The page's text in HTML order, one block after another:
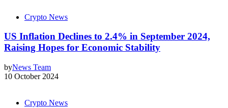
Crypto News
US Inflation Declines to 2.4% in September 2024,
Raising Hopes for Economic Stability
byNews Team
10 October 2024
Crypto News